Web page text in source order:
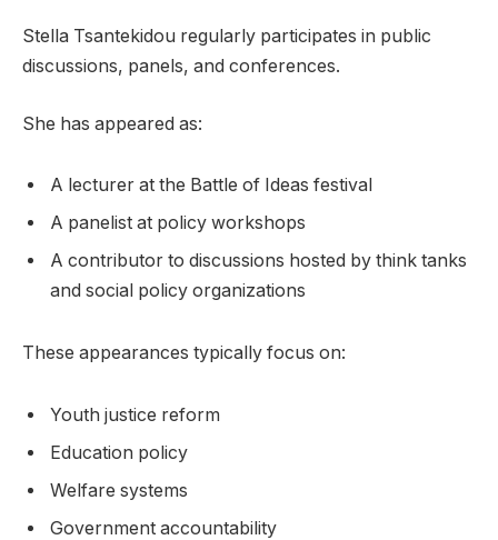
Stella Tsantekidou regularly participates in public
discussions, panels, and conferences.
She has appeared as:
A lecturer at the Battle of Ideas festival
A panelist at policy workshops
A contributor to discussions hosted by think tanks
and social policy organizations
These appearances typically focus on:
Youth justice reform
Education policy
Welfare systems
Government accountability